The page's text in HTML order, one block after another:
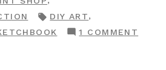
TAGS:
DIY ART,
1 COMMENT